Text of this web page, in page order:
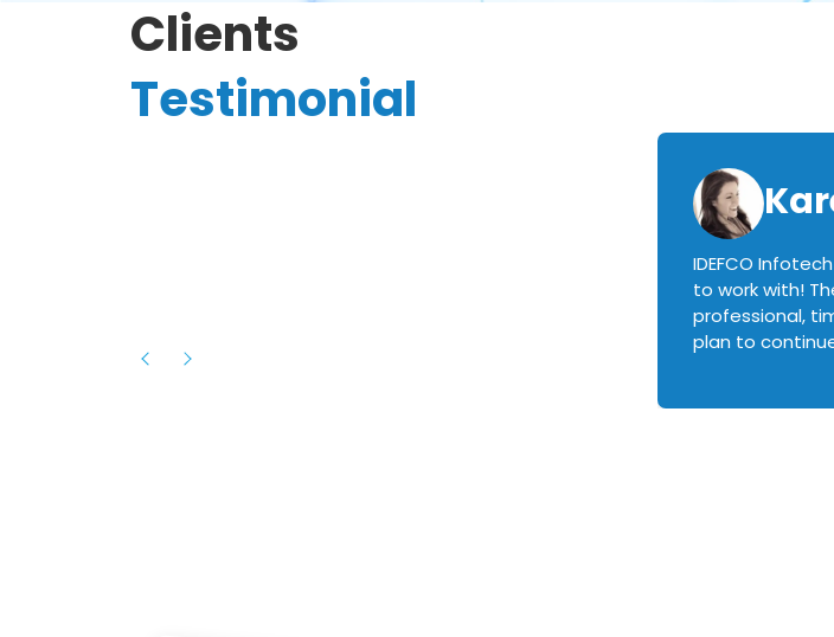
Clients
Testimonial
IDEFCO
to work with! The
professional,
plan to continue an on-going